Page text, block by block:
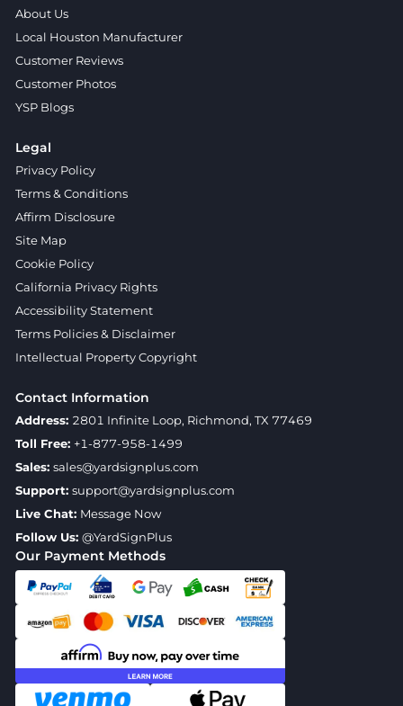
Our Payment Methods
About Us
Local Houston Manufacturer
Customer Reviews
Customer Photos
YSP Blogs
Legal
Privacy Policy
Terms & Conditions
Affirm Disclosure
Site Map
Cookie Policy
California Privacy Rights
Accessibility Statement
Terms Policies & Disclaimer
Intellectual Property Copyright
Contact Information
Address: 2801 Infinite Loop, Richmond, TX 77469
Toll Free: +1-877-958-1499
Sales: sales@yardsignplus.com
Support: support@yardsignplus.com
Live Chat: Message Now
Follow Us: @YardSignPlus